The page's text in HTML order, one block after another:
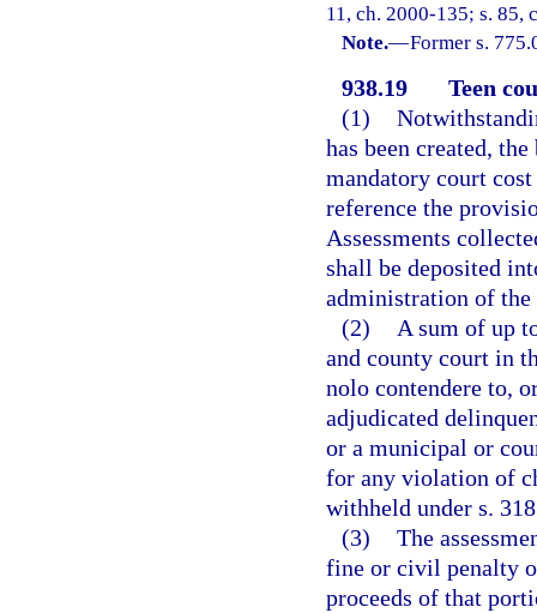
11, ch. 2000-135; s. 85,
Note.—Former s.
938.19
Teen
(1)
has been created,
mandatory court
reference the
Assessments
shall be deposited
administration of the
(2)
A sum of up
and county court in
nolo contendere to,
adjudicated
or a municipal or
for any violation of
withheld under s.
(3) The
fine or civil penalty
proceeds of that